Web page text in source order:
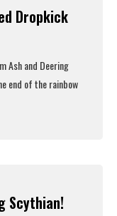
Dropkick
Ashand Deering
end of the rainbow
Scythian!